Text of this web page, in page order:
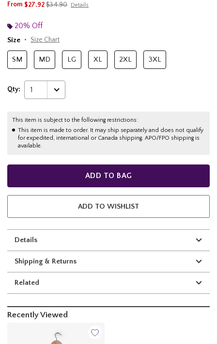
From $27.92is sales price, the original price is
$34.90 Details
20% Off
Size
Size Chart
SM MD LG XL 2XL 3XL
Qty: 1
This item is subject to the following restrictions:
This item is made to order. It may ship separately and does not qualify
for expedited, international or Canada shipping. APO/FPO shipping is
available.
ADD TO BAG
ADD TO WISHLIST
Details
Shipping & Returns
Related
Recently Viewed